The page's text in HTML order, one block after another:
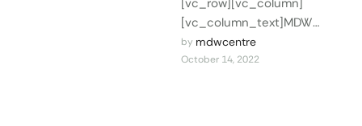
[vc_row][vc_column]
[vc_column_text]MDW
provides certified facial
beauty courses for dentists,
by mdwcentre
October 14, 2022